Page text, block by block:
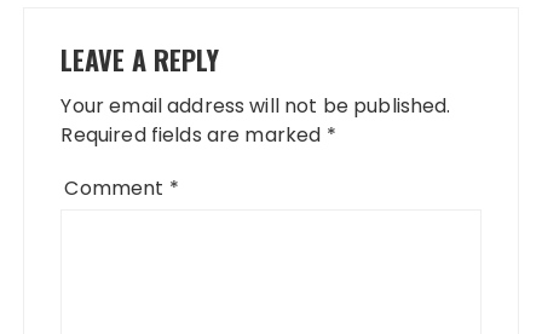
LEAVE A REPLY
Your email address will not be published.
Required fields are marked *
Comment *